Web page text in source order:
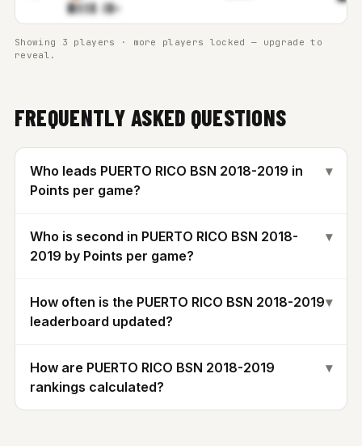
▉▌▌▌▊.▒▓m
Showing 3 players · more players locked — upgrade to
reveal.
FREQUENTLY ASKED QUESTIONS
Who leads PUERTO RICO BSN 2018-2019 in
Points per game?
▾
Who is second in PUERTO RICO BSN 2018-
2019 by Points per game?
▾
How often is the PUERTO RICO BSN 2018-2019
leaderboard updated?
▾
How are PUERTO RICO BSN 2018-2019
rankings calculated?
▾